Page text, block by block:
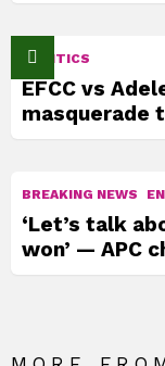
POLITICS
EFCC vs
masquerade
BREAKING NEWS
‘Let’s talk
won’ — APC